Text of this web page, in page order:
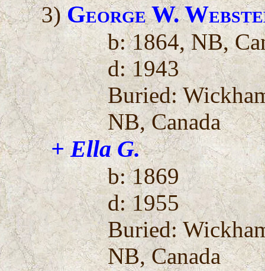
3)George W.
b: 1864, NB,
d: 1943
Buried:
NB, Canada
+ Ella G.
b: 1869
d: 1955
Buried:
NB, Canada